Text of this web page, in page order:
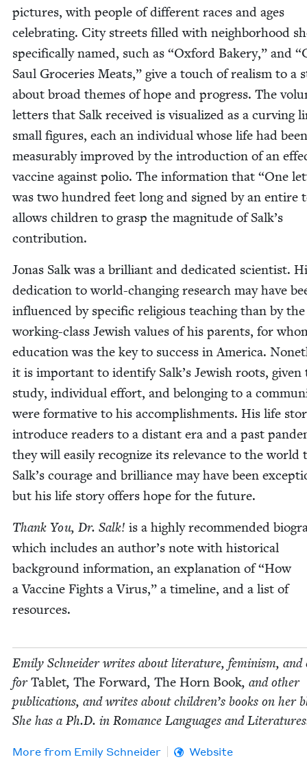
pic­tures, with peo­ple of dif­fer­ent races and ages
cel­e­brat­ing. City streets filled with neigh­bor­hood
specif­i­cal­ly named, such as “Oxford Bak­ery,” and “
Saul Gro­ceries Meats,” give a touch of real­ism to a
about broad themes of hope and progress. The
let­ters that Salk received is visu­al­ized as a curv­ing
small fig­ures, each an indi­vid­ual whose life had been
mea­sur­ably improved by the intro­duc­tion of an
vac­cine against polio. The infor­ma­tion that “One
was two hun­dred feet long and signed by an entire
allows chil­dren to grasp the mag­ni­tude of Salk’s
contribution.
Jonas Salk was a bril­liant and ded­i­cat­ed sci­en­tist.
ded­i­ca­tion to world-chang­ing research may have
influ­enced by spe­cif­ic reli­gious teach­ing than by the
work­ing-class Jew­ish val­ues of his par­ents, for
edu­ca­tion was the key to suc­cess in Amer­i­ca.
it is impor­tant to iden­ti­fy Salk’s Jew­ish roots, giv­en
study, indi­vid­ual effort, and belong­ing to a
were for­ma­tive to his accom­plish­ments. His life
intro­duce read­ers to a dis­tant era and a past
they will eas­i­ly rec­og­nize its rel­e­vance to the world
Salk’s courage and bril­liance may have been
but his life sto­ry offers hope for the future.
Thank You, Dr. Salk! is a high­ly rec­om­mend­ed
which includes an author’s note with his­tor­i­cal
back­ground infor­ma­tion, an expla­na­tion of“How
a Vac­cine Fights a Virus,” a time­line, and a list of
resources.
Emi­ly Schnei­der writes about lit­er­a­ture, fem­i­nism, and
forTablet, The For­ward, The Horn Book, and oth­er
pub­li­ca­tions, and writes about chil­dren’s books on her
She has a Ph.D. in Romance Lan­guages and
More from Emi­ly Schneider Website